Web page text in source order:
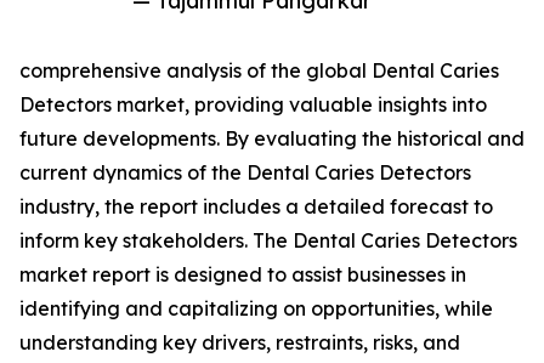
comprehensive analysis of the global Dental Caries
Detectors market, providing valuable insights into
future developments. By evaluating the historical and
current dynamics of the Dental Caries Detectors
industry, the report includes a detailed forecast to
inform key stakeholders. The Dental Caries Detectors
market report is designed to assist businesses in
identifying and capitalizing on opportunities, while
understanding key drivers, restraints, risks, and